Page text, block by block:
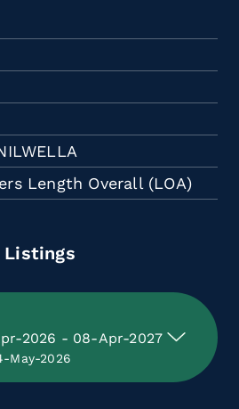
Length Overall (LOA)
Listings
2026 - 08-Apr-2027
May-2026